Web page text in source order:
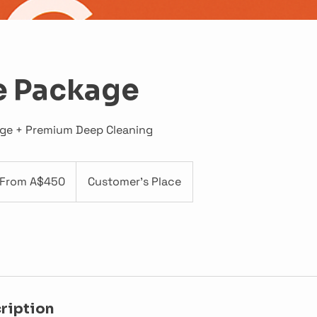
Package
+ Premium Deep Cleaning
From A$450 Customer's Place